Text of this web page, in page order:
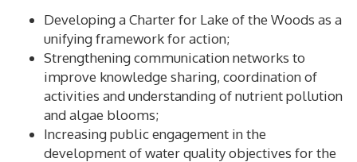
Developing a Charter for Lake of the Woods as a
unifying framework for action;
Strengthening communication networks to
improve knowledge sharing, coordination of
activities and understanding of nutrient pollution
and algae blooms;
Increasing public engagement in the
development of water quality objectives for the